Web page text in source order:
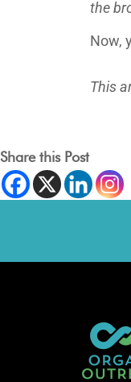
the
Now,
This
Share this Post